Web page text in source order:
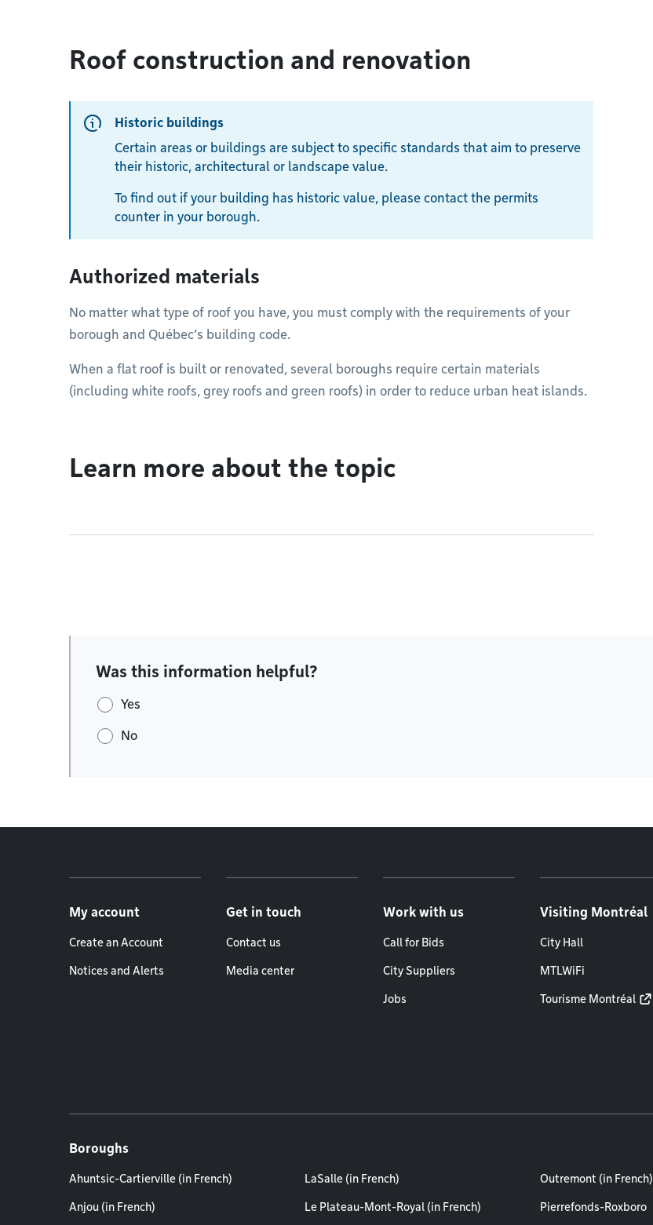
Roof construction and renovation
Historic buildings
Certain areas or buildings are subject to specific standards that aim to preserve
their historic, architectural or landscape value.
To find out if your building has historic value, please contact the permits
counter in your borough.
Authorized materials
No matter what type of roof you have, you must comply with the requirements of your
borough and Québec’s building code.
When a flat roof is built or renovated, several boroughs require certain materials
(including white roofs, grey roofs and green roofs) in order to reduce urban heat islands.
Learn more about the topic
Was this information helpful?
Yes
No
My account
Create an Account
Notices and Alerts
Get in touch
Contact us
Media center
Work with us
Call for Bids
City Suppliers
Jobs
Visiting Montréal
City Hall
MTLWiFi
Tourisme Montréal
Boroughs
Ahuntsic-Cartierville (in French)
Anjou (in French)
LaSalle (in French)
Le Plateau-Mont-Royal (in French)
Outremont (in French)
Pierrefonds-Roxboro